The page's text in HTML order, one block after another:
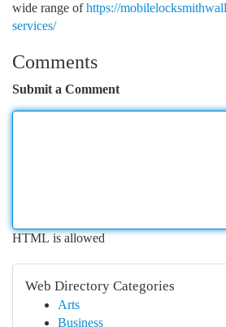
wide range ofhttps://
services/
Comments
Submit a Comment
HTML is allowed
Web Directory Categories
Arts
Business